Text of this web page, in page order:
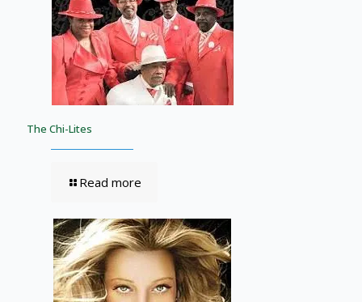
The Chi-Lites
Read more